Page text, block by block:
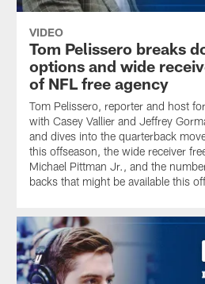
VIDEO
Tom Pelissero breaks
options and wide
of NFL free agency
Tom Pelissero, reporter and host
with Casey Vallier and Jeffrey
and dives into the quarterback
this offseason, the wide receiver
Michael Pittman Jr., and the
backs that might be available this